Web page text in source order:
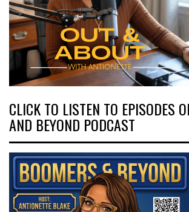
CLICK TO LISTEN TO EPISODES
AND BEYOND PODCAST